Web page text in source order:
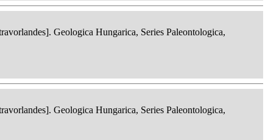
Geologica Hungarica, Series Paleontologica,
Geologica Hungarica, Series Paleontologica,